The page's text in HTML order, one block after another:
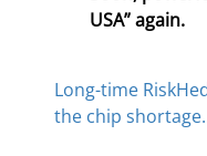
USA” again.
Long-time
the chip shortage.